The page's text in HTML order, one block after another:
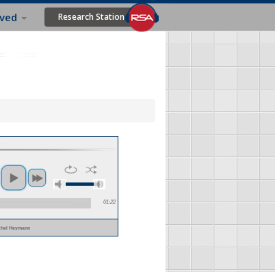
Research Station
01:22
Heymann